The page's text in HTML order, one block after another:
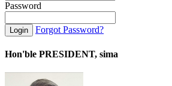
Password
Forgot Password?
Hon'ble PRESIDENT, sima